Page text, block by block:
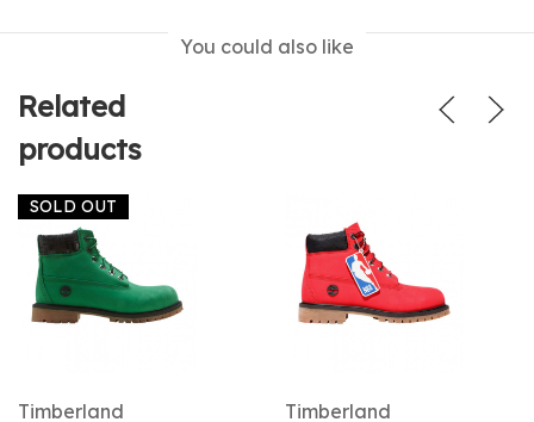
You could also like
Related
products
SOLD OUT
Timberland Timberland